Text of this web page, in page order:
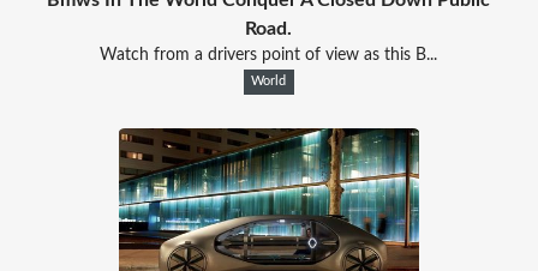
Road.
Watch from a drivers point of view as this B...
World